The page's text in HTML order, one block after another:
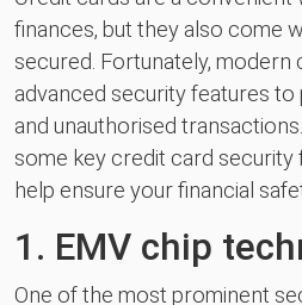
finances, but they also come
secured. Fortunately, modern
advanced security features
and unauthorised
some key credit card
help ensure your financial
1. EMV chip
One of the most prominent